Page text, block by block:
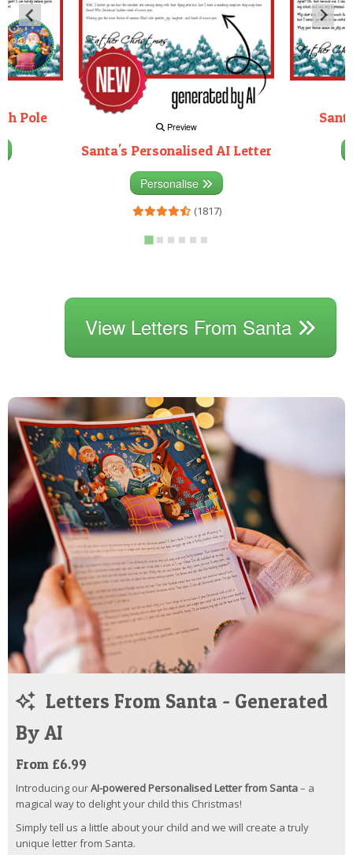
Pole
Preview
Santa's Personalised AI Letter
Personalise
(1817)
View Letters From Santa
Letters From Santa - Generated
By AI
From £6.99
Introducing ourAI-powered Personalised Letter from Santa– a
magical way to delight your child this Christmas!
Simply tell us a little about your child and we will create a truly
unique letter from Santa.